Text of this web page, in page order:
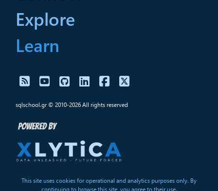
Explore
Learn
sqlschool.gr © 2010-2026 All rights reserved
This site uses cookies for operational and analytics purposes only. By
continuing to browse this site, you agree to their use.